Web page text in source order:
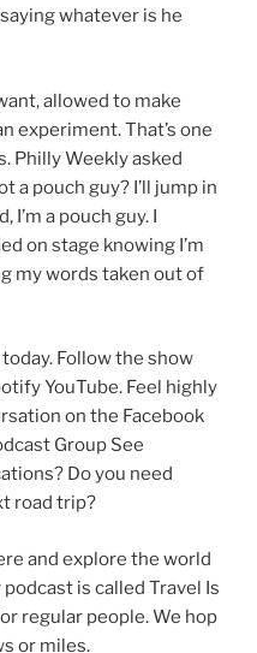
whatever is he
allowed to make
experiment. That’s one
Philly Weekly asked
a pouch guy? I’ll jump in
I’m a pouch guy. I
on stage knowing I’m
my words taken out of
Follow the show
YouTube. Feel highly
on the Facebook
Group See
Do you need
road trip?
and explore the world
podcast is called Travel Is
regular people. We hop
or miles.